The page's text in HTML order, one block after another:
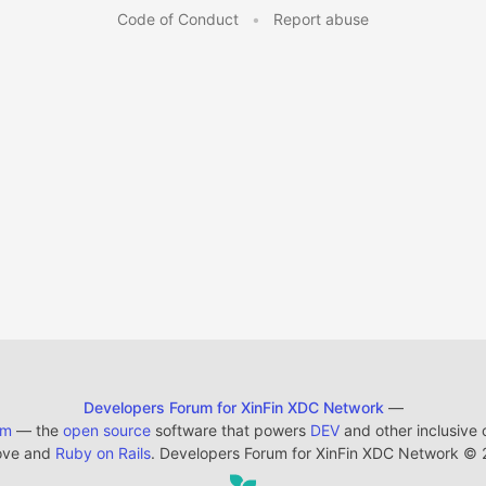
Code of Conduct • Report abuse
Developers Forum for XinFin XDC Network —
— the open sourcesoftware that powers DEVand other inclusive
and Ruby on Rails. Developers Forum for XinFin XDC Network ©